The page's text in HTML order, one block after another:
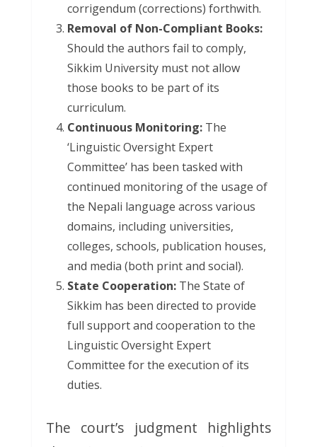
corrigendum (corrections) forthwith.
Removal of Non-Compliant Books:
Should the authors fail to comply,
Sikkim University must not allow
those books to be part of its
curriculum.
Continuous Monitoring:The
‘Linguistic Oversight Expert
Committee’ has been tasked with
continued monitoring of the usage of
the Nepali language across various
domains, including universities,
colleges, schools, publication houses,
and media (both print and social).
State Cooperation:The State of
Sikkim has been directed to provide
full support and cooperation to the
Linguistic Oversight Expert
Committee for the execution of its
duties.
The court’s judgment highlights